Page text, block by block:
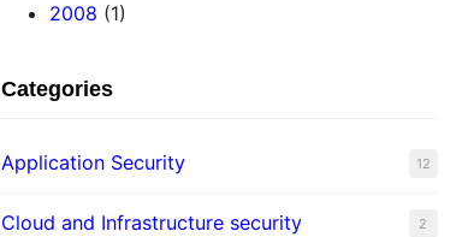
2008 (1)
Categories
Application Security 12
Cloud and Infrastructure security 2